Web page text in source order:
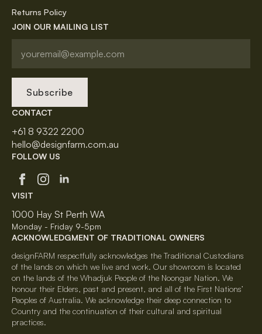
Returns Policy
JOIN OUR MAILING LIST
Subscribe
CONTACT
+61 8 9322 2200
hello@designfarm.com.au
FOLLOW US
VISIT
1000 Hay St Perth WA
Monday - Friday 9-5pm
ACKNOWLEDGMENT OF TRADITIONAL OWNERS
designFARM respectfully acknowledges the Traditional Custodians
of the lands on which we live and work. Our showroom is located
on the lands of the Whadjuk People of the Noongar Nation. We
honour their Elders, past and present, and all of the First Nations’
Peoples of Australia. We acknowledge their deep connection to
Country and the continuation of their cultural and spiritual
practices.